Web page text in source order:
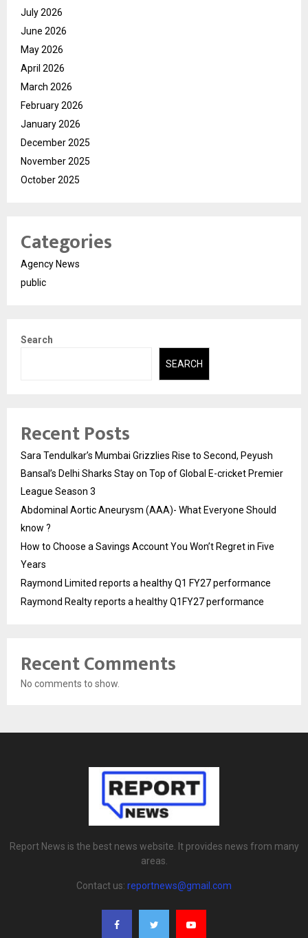
July 2026
June 2026
May 2026
April 2026
March 2026
February 2026
January 2026
December 2025
November 2025
October 2025
Categories
Agency News
public
Search
SEARCH
Recent Posts
Sara Tendulkar’s Mumbai Grizzlies Rise to Second, Peyush
Bansal’s Delhi Sharks Stay on Top of Global E-cricket Premier
League Season 3
Abdominal Aortic Aneurysm (AAA)- What Everyone Should
know ?
How to Choose a Savings Account You Won’t Regret in Five
Years
Raymond Limited reports a healthy Q1 FY27 performance
Raymond Realty reports a healthy Q1FY27 performance
Recent Comments
No comments to show.
Report News is the best news website. It provides news from many
areas.
Contact us: reportnews@gmail.com